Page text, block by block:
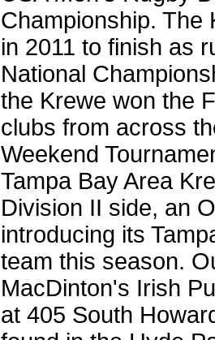
Championship. The
in 2011 to finish as
National
the Krewe won the
clubs from across
Weekend
Tampa Bay Area
Division II side, an
introducing its
team this season.
MacDinton's Irish
at 405 South